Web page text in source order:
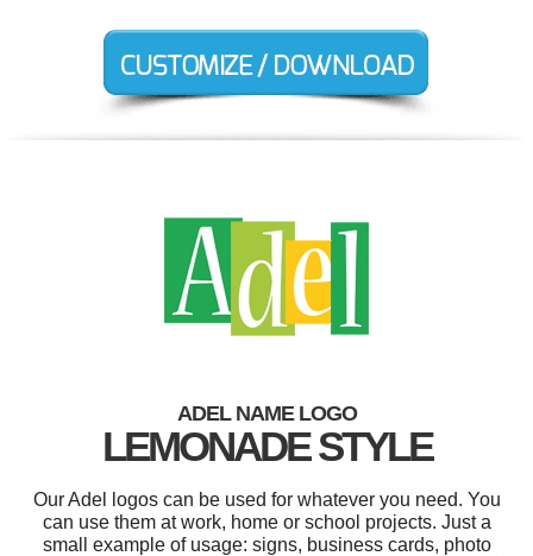
ADEL NAME LOGO
LEMONADE STYLE
Our Adel logos can be used for whatever you need. You
can use them at work, home or school projects. Just a
small example of usage: signs, business cards, photo